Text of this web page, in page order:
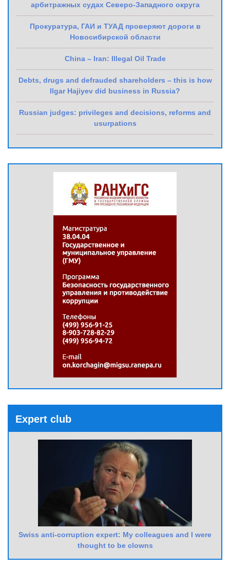
арбитражных судах Северо-Западного округа
Прокуратура, ГАИ и ТУАД проверяют дороги в
Новосибирской области
China – Iran: Illegal Oil Trade
Debts, drugs and defrauded shareholders – this is how
Ilgar Hajiyev did business in Russia?
Russian judges: privileges and decisions, reforms and
usurpations
Expert club
Swiss anti-corruption expert: My colleagues and I were
thought to be clowns